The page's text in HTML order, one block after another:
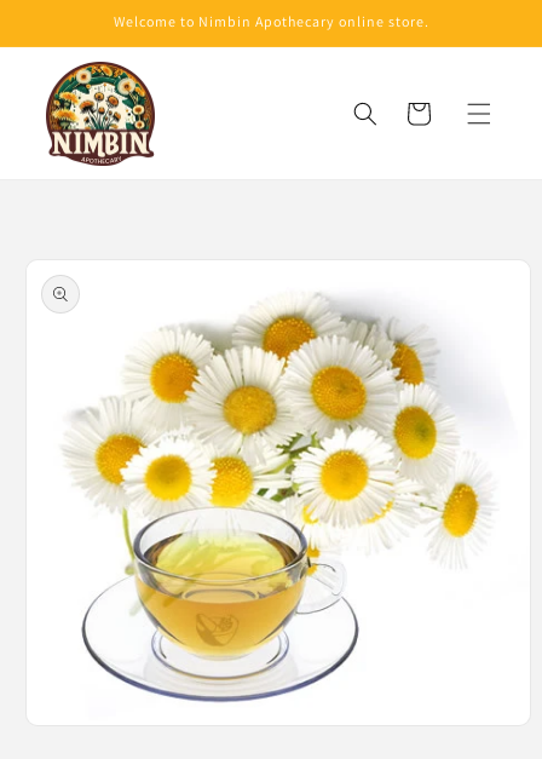
Welcome to Nimbin Apothecary online store.
Cart
Skip to
product
information